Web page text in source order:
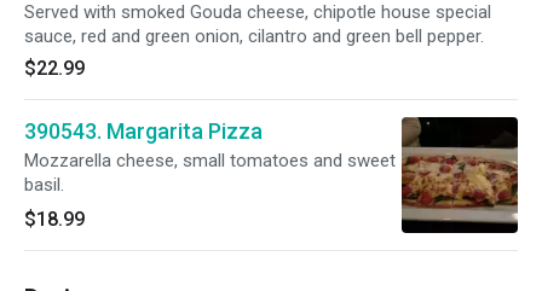
Served with smoked Gouda cheese, chipotle house special
sauce, red and green onion, cilantro and green bell pepper.
$22.99
390543. Margarita Pizza
Mozzarella cheese, small tomatoes and sweet
basil.
$18.99